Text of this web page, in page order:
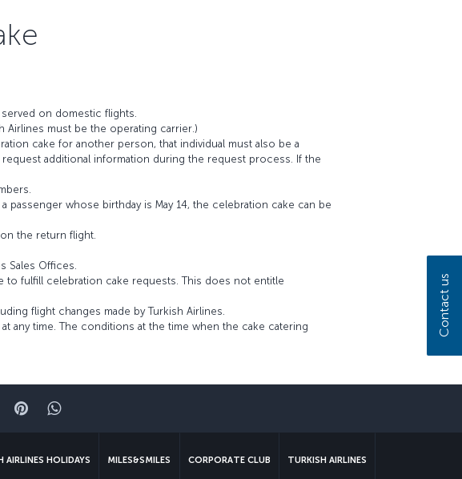
on domestic flights.
Airlines must be the operating carrier.)
cake for another person, that individual must also be a
additional information during the request process. If the
whose birthday is May 14, the celebration cake can be
the return flight.
Sales Offices.
to fulfill celebration cake requests. This does not entitle
flight changes made by Turkish Airlines.
any time. The conditions at the time when the cake catering
PinterestWhatsapp
AIRLINES HOLIDAYS MILES&SMILES CORPORATE CLUB TURKISH AIRLINES
Contact us